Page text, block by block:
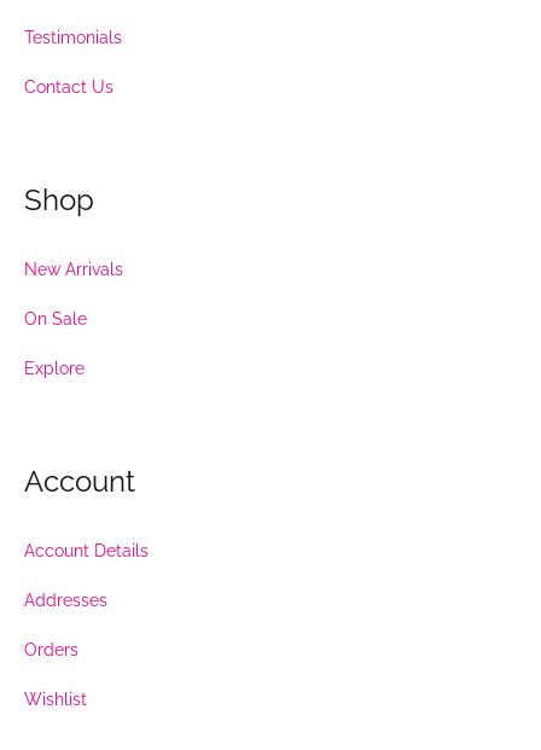
Testimonials
Contact Us
Shop
New Arrivals
On Sale
Explore
Account
Account Details
Addresses
Orders
Wishlist